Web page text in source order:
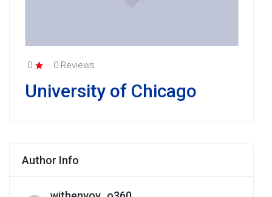
0 0 Reviews
University of Chicago
Author Info